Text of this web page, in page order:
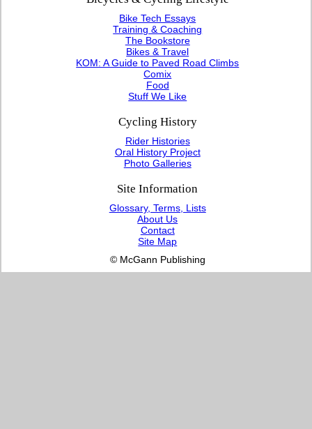
Bike Tech Essays
Training & Coaching
The Bookstore
Bikes & Travel
KOM: A Guide to Paved Road Climbs
Comix
Food
Stuff We Like
Cycling History
Rider Histories
Oral History Project
Photo Galleries
Site Information
Glossary, Terms, Lists
About Us
Contact
Site Map
© McGann Publishing